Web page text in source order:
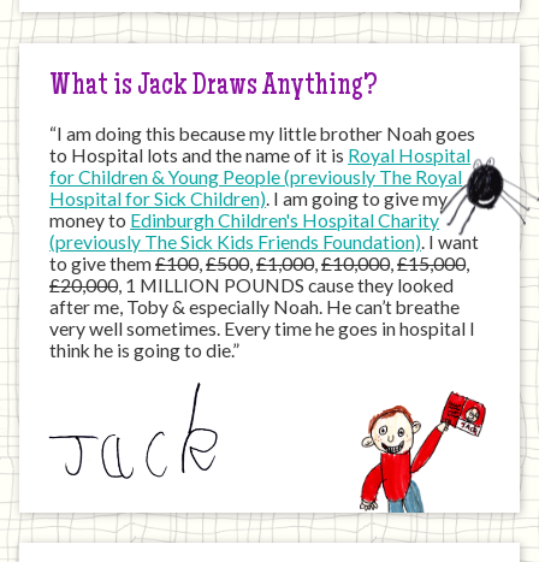
Internet
What is Jack Draws Anything?
“I am doing this because my little brother Noah goes
to Hospital lots and the name of it is Royal Hospital
for Children & Young People (previously The Royal
Hospital for Sick Children). I am going to give my
money to Edinburgh Children's Hospital Charity
(previously The Sick Kids Friends Foundation). I want
to give them£100,£500,£1,000,£10,000,£15,000,
£20,000, 1 MILLION POUNDS cause they looked
after me, Toby & especially Noah. He can’t breathe
very well sometimes. Every time he goes in hospital I
think he is going to die.”